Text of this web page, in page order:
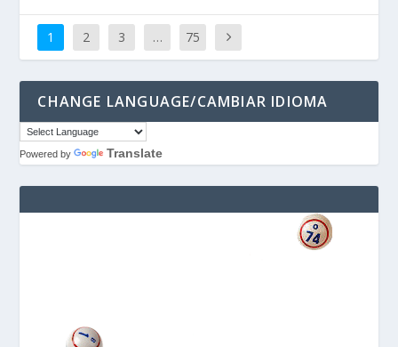
1 2 3 … 75
CHANGE LANGUAGE/CAMBIAR IDIOMA
Powered by Translate